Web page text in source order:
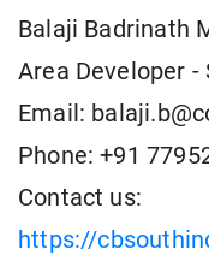
Balaji Badrinath
Area Developer -
Email:
Phone: +91
Contact us:
https://